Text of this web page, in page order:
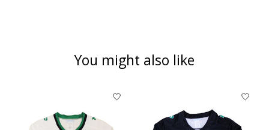
You might also like
Product carousel items